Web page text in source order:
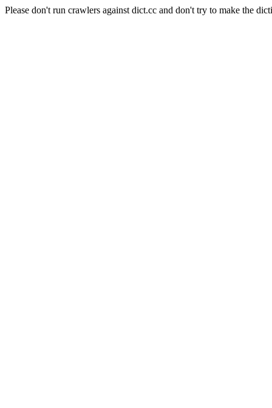
Please don't run crawlers against dict.cc and don't try to make the